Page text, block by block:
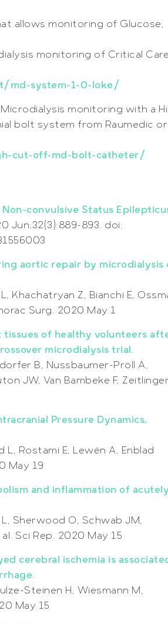
allows monitoring of Glucose,
monitoring of Critical
md-system-1-0-loke/
monitoring with a
bolt system from Raumedic or
cut-off-md-bolt-catheter/
convulsive Status
Jun;32(3):889-893. doi:
aortic repair by microdialysis
Khachatryan Z, Bianchi E,
Surg. 2020 May 1
tissues of healthy volunteers
microdialysis trial.
B, Nussbaumer-Pröll A,
JW, Van Bambeke F,
Pressure Dynamics,
Rostami E, Lewén A, Enblad
May 19
and inflammation of
L, Sherwood O, Schwab JM,
Sci Rep. 2020 May 15
cerebral ischemia is
.
Steinen H, Wiesmann M,
May 15